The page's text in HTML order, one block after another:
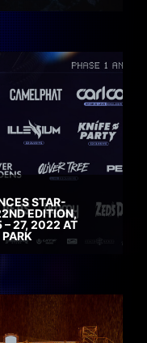
STAR-
EDITION,
– 27, 2022 AT